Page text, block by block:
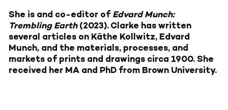
She is and co-editor of Edvard Munch:
Trembling Earth (2023). Clarke has written
several articles on Käthe Kollwitz, Edvard
Munch, and the materials, processes, and
markets of prints and drawings circa 1900. She
received her MA and PhD from Brown University.